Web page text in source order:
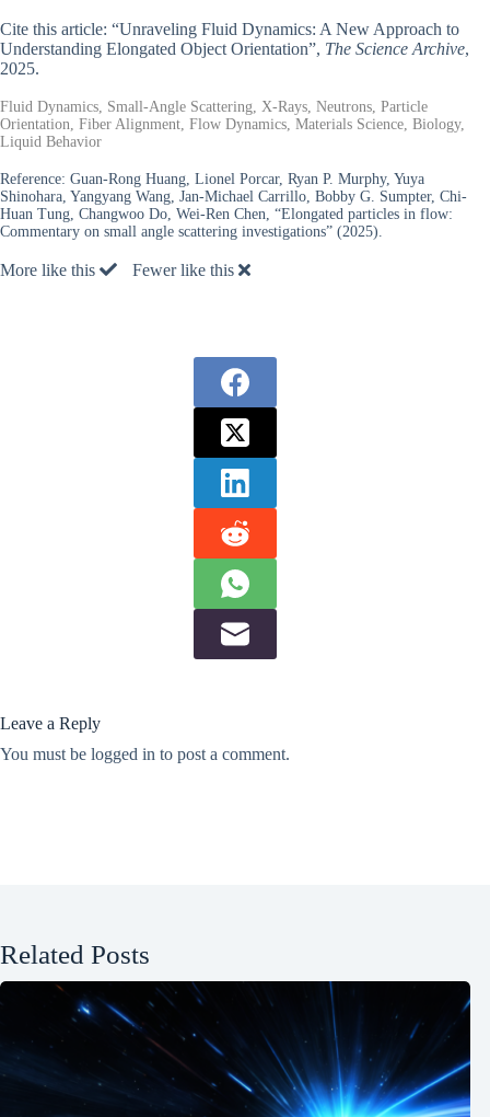
Cite this article: “Unraveling Fluid Dynamics: A New Approach to
Understanding Elongated Object Orientation”, The Science Archive,
2025.
Fluid Dynamics, Small-Angle Scattering, X-Rays, Neutrons, Particle
Orientation, Fiber Alignment, Flow Dynamics, Materials Science, Biology,
Liquid Behavior
Reference: Guan-Rong Huang, Lionel Porcar, Ryan P. Murphy, Yuya
Shinohara, Yangyang Wang, Jan-Michael Carrillo, Bobby G. Sumpter, Chi-
Huan Tung, Changwoo Do, Wei-Ren Chen, “Elongated particles in flow:
Commentary on small angle scattering investigations” (2025).
More like this Fewer like this
Leave a Reply
You must be logged in to post a comment.
Related Posts